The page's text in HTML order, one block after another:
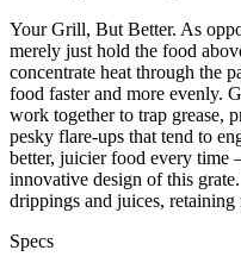
Your Grill, But Better. As
merely just hold the food
concentrate heat through the
food faster and more evenly.
work together to trap grease,
pesky flare-ups that tend to
better, juicier food every time
innovative design of this
drippings and juices,
Specs